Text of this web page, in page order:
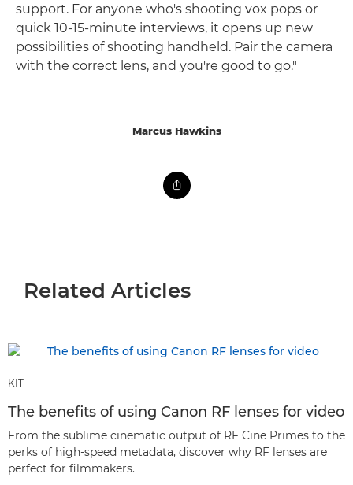
support. For anyone who's shooting vox pops or
quick 10-15-minute interviews, it opens up new
possibilities of shooting handheld. Pair the camera
with the correct lens, and you're good to go."
Marcus Hawkins
Related Articles
KIT
The benefits of using Canon RF lenses for video
From the sublime cinematic output of RF Cine Primes to the
perks of high-speed metadata, discover why RF lenses are
perfect for filmmakers.